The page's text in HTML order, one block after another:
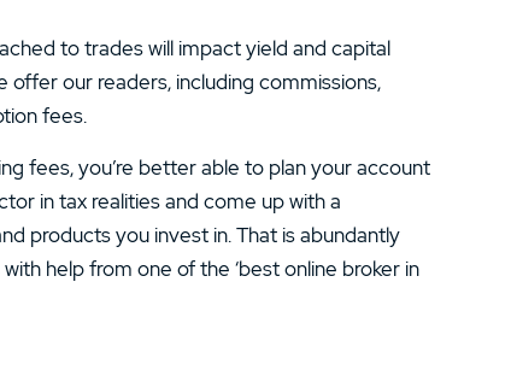
to trades will impact yield and capital
our readers, including commissions,
fees.
fees, you’re better able to plan your account
in tax realities and come up with a
products you invest in. That is abundantly
help from one of the ‘best online broker in